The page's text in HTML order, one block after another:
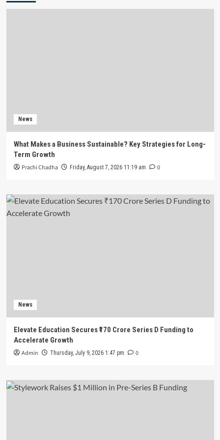
News
What Makes a Business Sustainable? Key Strategies for Long-
Term Growth
Prachi Chadha Friday, August 7, 2026 11:19 am 0
News
Elevate Education Secures ₹170 Crore Series D Funding to
Accelerate Growth
Admin Thursday, July 9, 2026 1:47 pm 0